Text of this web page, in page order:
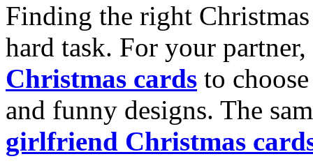
Finding the right
hard task. For your
Christmas cards to
and funny designs. The
girlfriend Christmas